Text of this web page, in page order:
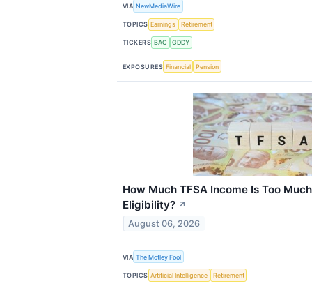
VIA NewMediaWire
TOPICS Earnings Retirement
TICKERS BAC GDDY
EXPOSURES Financial Pension
How Much TFSA Income Is Too
Eligibility? ↗
August 06, 2026
VIA The Motley Fool
TOPICS Artificial Intelligence Retirement